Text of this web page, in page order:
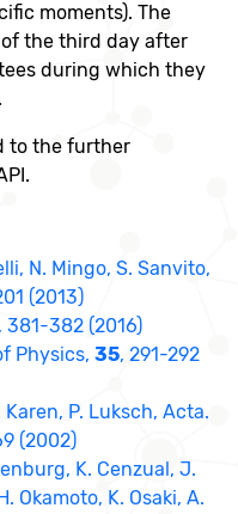
ﬁc moments). The
the third day after
during which they
to the further
N. Mingo, S. Sanvito,
(2013)
, 381-382 (2016)
Physics,35, 291-292
P. Luksch, Acta.
(2002)
K. Cenzual, J.
Okamoto, K. Osaki, A.